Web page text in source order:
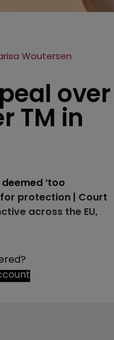
Woutersen
over
TM in
‘too
protection | Court
across the EU,